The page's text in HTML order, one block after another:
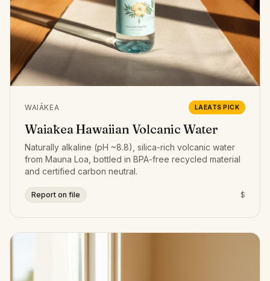
WAIĀKEA LAEATS PICK
Waiākea Hawaiian Volcanic Water
Naturally alkaline (pH ~8.8), silica-rich volcanic water
from Mauna Loa, bottled in BPA-free recycled material
and certified carbon neutral.
Report on file $